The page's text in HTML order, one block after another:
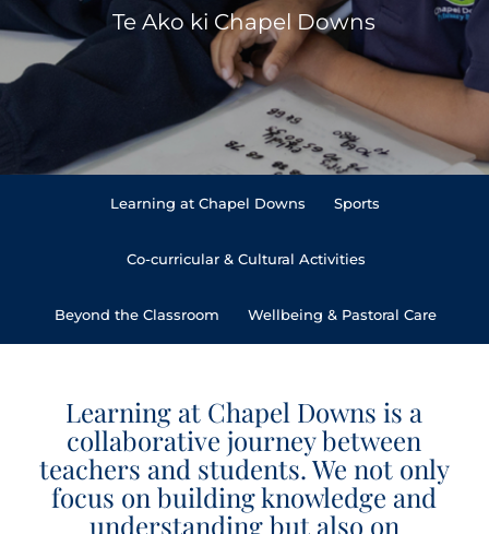
Te Ako ki Chapel Downs
Learning at Chapel Downs Sports
Co-curricular & Cultural Activities
Beyond the Classroom Wellbeing & Pastoral Care
Learning at Chapel Downs is a
collaborative journey between
teachers and students. We not only
focus on building knowledge and
understanding but also on